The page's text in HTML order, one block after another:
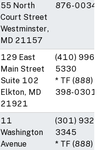
55 North
Court Street
Westminster,
MD 21157
876-0034
129 East
Main Street
Suite 102
Elkton, MD
21921
(410) 996-
5330
* TF (888)
398-0301
11
Washington
Avenue
(301) 932-
3345
* TF (888)